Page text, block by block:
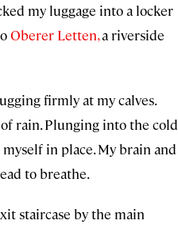
my luggage into a locker
Oberer Letten,a riverside
firmly at my calves.
rain. Plunging into the cold
in place. My brain and
to breathe.
staircase by the main